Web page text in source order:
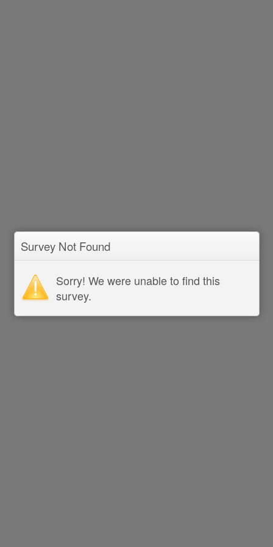
Survey Not Found
Sorry! We were unable to find this
survey.